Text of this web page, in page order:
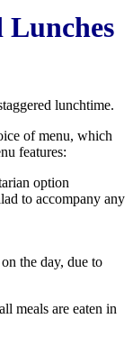
Lunches
lunchtime.
of menu, which
features:
option
to accompany any
the day, due to
meals are eaten in